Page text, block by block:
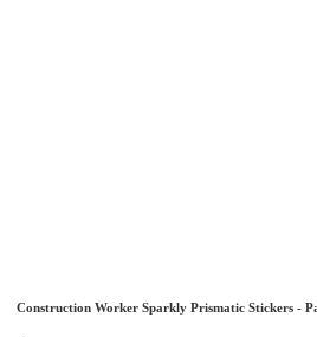
Construction Worker Sparkly Prismatic Stickers -